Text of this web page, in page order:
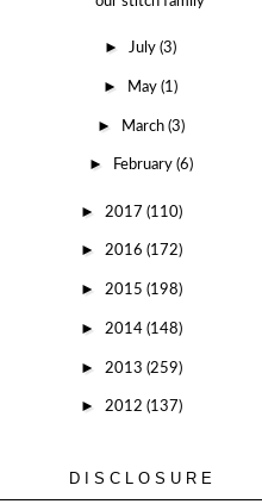
►July(3)
► May(1)
► March (3)
► February (6)
► 2017 (110)
► 2016 (172)
► 2015 (198)
► 2014 (148)
► 2013 (259)
► 2012 (137)
DISCLOSURE